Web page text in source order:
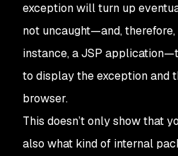
exception will turn up
not uncaught—and,
instance, a JSP
to display the exception and
browser.
This doesn’t only show that
also what kind of internal